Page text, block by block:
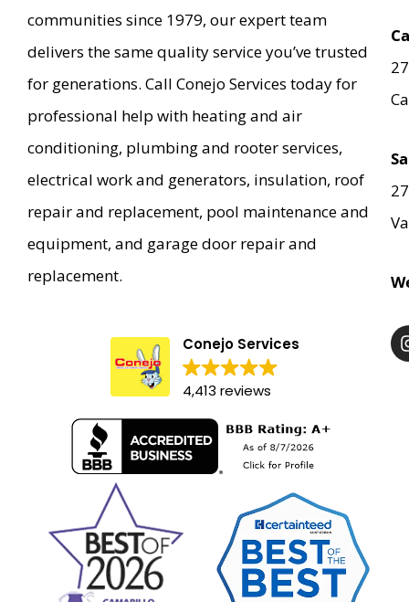
communities since 1979, our expert team
delivers the same quality service you’ve trusted
for generations. Call Conejo Services today for
professional help with heating and air
conditioning, plumbing and rooter services,
electrical work and generators, insulation, roof
repair and replacement, pool maintenance and
equipment, and garage door repair and
replacement.
Conejo Services
4,413 reviews